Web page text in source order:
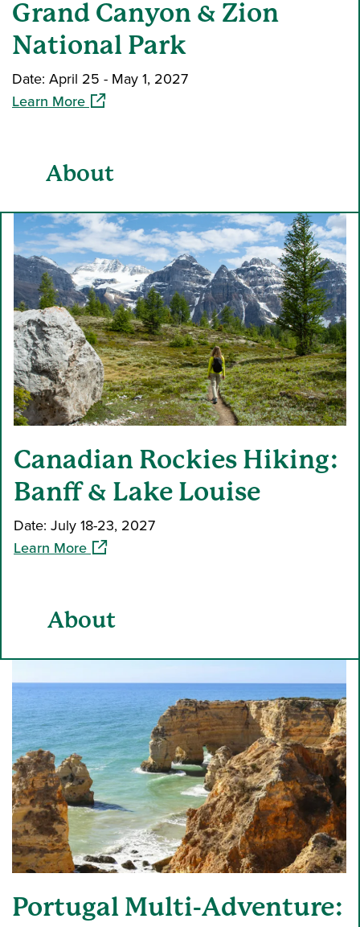
Grand Canyon & Zion
National Park
Date: April 25 - May 1, 2027
Learn More(opens in a new window)
About
Canadian Rockies Hiking:
Banff & Lake Louise
Date: July 18-23, 2027
Learn More(opens in a new window)
About
Portugal Multi-Adventure: